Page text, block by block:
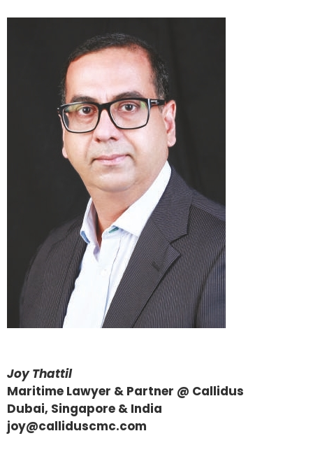
Joy Thattil
Maritime Lawyer & Partner @ Callidus
Dubai, Singapore & India
joy@calliduscmc.com